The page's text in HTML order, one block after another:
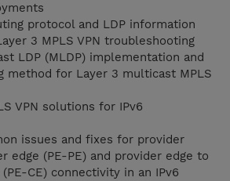
protocol and LDP information
3 MPLS VPN troubleshooting
LDP (MLDP) implementation and
method for Layer 3 multicast MPLS
VPN solutions for IPv6
issues and fixes for provider
edge (PE-PE) and provider edge to
CE) connectivity in an IPv6